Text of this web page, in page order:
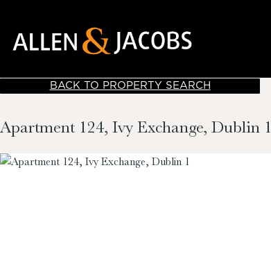
BACK TO PROPERTY SEARCH
Apartment 124, Ivy Exchange, Dublin 1